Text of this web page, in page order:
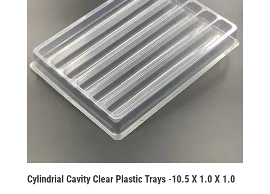
Cylindrial Cavity Clear Plastic Trays -10.5 X 1.0 X 1.0